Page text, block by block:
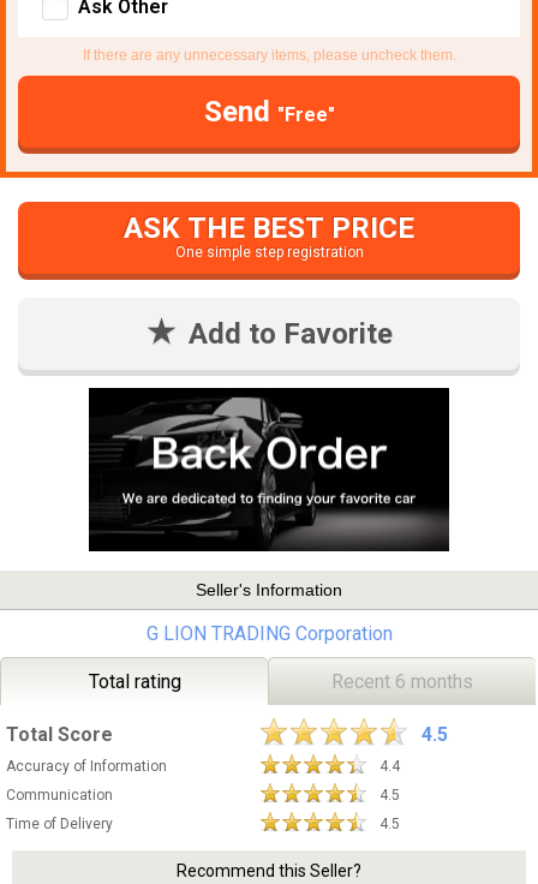
Ask Other
If there are any unnecessary items, please uncheck them.
Send "Free"
ASK THE BEST PRICE
One simple step registration
Add to Favorite
Seller's Information
G LION TRADING Corporation
Total rating Recent 6 months
Total Score 4.5
Accuracy of Information
4.4
Communication
4.5
Time of Delivery
4.5
Recommend this Seller?